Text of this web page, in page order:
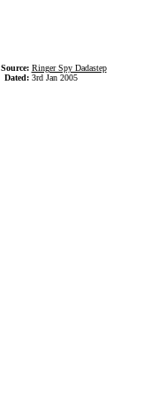
Source: Ringer Spy Dadastep
Dated: 3rd Jan 2005